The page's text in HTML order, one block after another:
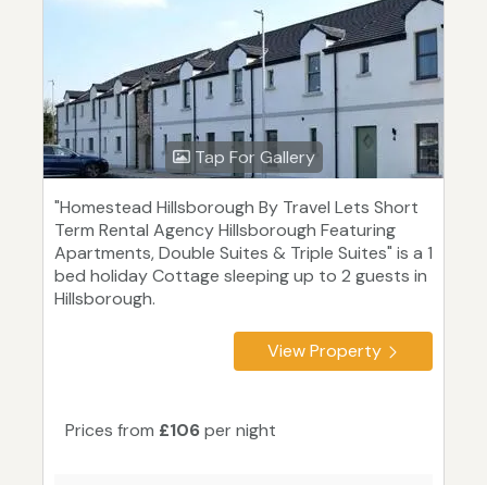
Tap For Gallery
"Homestead Hillsborough By Travel Lets Short
Term Rental Agency Hillsborough Featuring
Apartments, Double Suites & Triple Suites" is a 1
bed holiday Cottage sleeping up to 2 guests in
Hillsborough.
View Property
Prices from £106per night